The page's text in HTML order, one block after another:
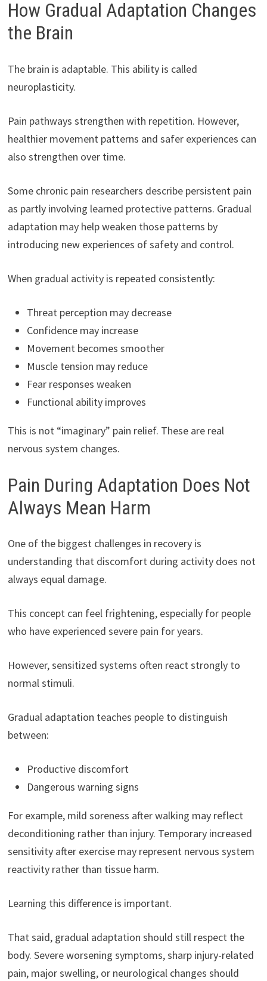
How Gradual Adaptation Changes
the Brain
The brain is adaptable. This ability is called
neuroplasticity.
Pain pathways strengthen with repetition. However,
healthier movement patterns and safer experiences can
also strengthen over time.
Some chronic pain researchers describe persistent pain
as partly involving learned protective patterns. Gradual
adaptation may help weaken those patterns by
introducing new experiences of safety and control.
When gradual activity is repeated consistently:
Threat perception may decrease
Confidence may increase
Movement becomes smoother
Muscle tension may reduce
Fear responses weaken
Functional ability improves
This is not “imaginary” pain relief. These are real
nervous system changes.
Pain During Adaptation Does Not
Always Mean Harm
One of the biggest challenges in recovery is
understanding that discomfort during activity does not
always equal damage.
This concept can feel frightening, especially for people
who have experienced severe pain for years.
However, sensitized systems often react strongly to
normal stimuli.
Gradual adaptation teaches people to distinguish
between:
Productive discomfort
Dangerous warning signs
For example, mild soreness after walking may reflect
deconditioning rather than injury. Temporary increased
sensitivity after exercise may represent nervous system
reactivity rather than tissue harm.
Learning this difference is important.
That said, gradual adaptation should still respect the
body. Severe worsening symptoms, sharp injury-related
pain, major swelling, or neurological changes should